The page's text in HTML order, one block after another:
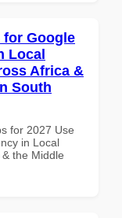
for Google
Local
Africa &
South
for 2027 Use
in Local
the Middle